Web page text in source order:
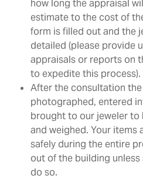
how long the appraisal
estimate to the cost of
form is filled out and the
detailed (please provide
appraisals or reports on
to expedite this process).
After the consultation
photographed, entered
brought to our jeweler to
and weighed. Your items
safely during the entire
out of the building
do so.